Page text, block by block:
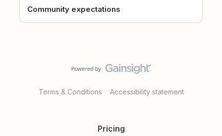
Community expectations
Terms & Conditions Accessibility statement
Pricing